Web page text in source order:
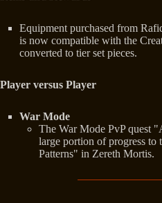
Equipment purchased from
is now compatible with the
converted to tier set pieces.
Player versus Player
War Mode
The War Mode PvP quest
large portion of progress to
Patterns" in Zereth Mortis.